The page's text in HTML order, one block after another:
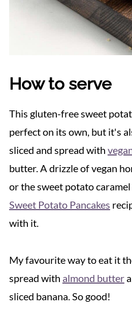
How to serve
This gluten-free sweet
perfect on its own, but it's
sliced and spread with
butter. A drizzle of vegan
or the sweet potato
Sweet Potato Pancakes
with it.
My favourite way to eat it
spread with almond butter
sliced banana. So good!